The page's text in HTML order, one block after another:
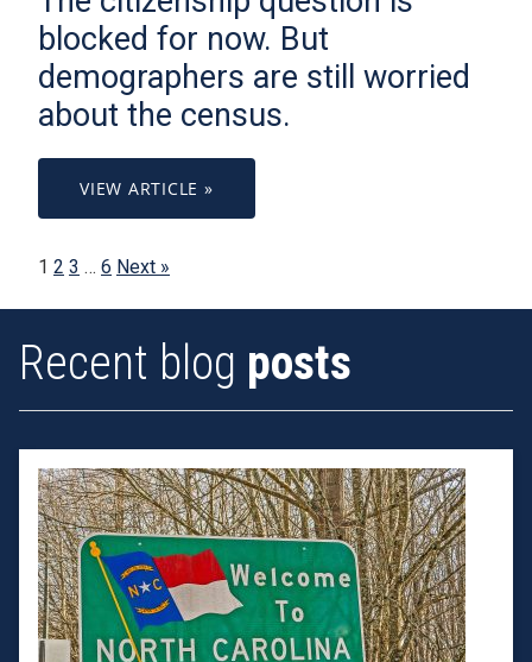
blocked for now. But
demographers are still worried
about the census.
VIEW ARTICLE »
1 2 3 … 6 Next »
Recent blog posts